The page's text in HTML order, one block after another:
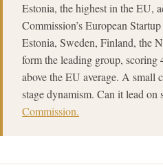
Estonia, the highest in the EU,
Commission’s European
Estonia, Sweden, Finland, the
form the leading group, scoring
above the EU average. A small
stage dynamism. Can it lead on
Commission.